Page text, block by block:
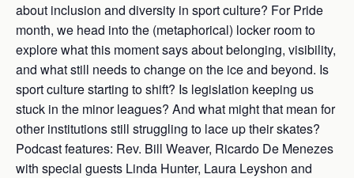
about inclusion and diversity in sport culture? For Pride
month, we head into the (metaphorical) locker room to
explore what this moment says about belonging, visibility,
and what still needs to change on the ice and beyond. Is
sport culture starting to shift? Is legislation keeping us
stuck in the minor leagues? And what might that mean for
other institutions still struggling to lace up their skates?
Podcast features: Rev. Bill Weaver, Ricardo De Menezes
with special guests Linda Hunter, Laura Leyshon and